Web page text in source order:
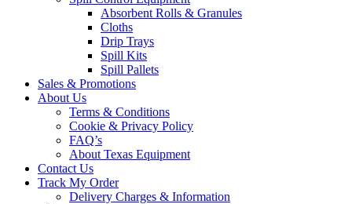
Absorbent Rolls & Granules
Cloths
Drip Trays
Spill Kits
Spill Pallets
Sales & Promotions
About Us
Terms & Conditions
Cookie & Privacy Policy
FAQ’s
About Texas Equipment
Contact Us
Track My Order
Delivery Charges & Information